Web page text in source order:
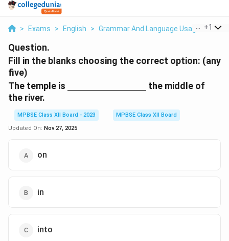
> Exams > English > Grammar And Language Usage > Fill
+1
Question.
Fill in the blanks choosing the correct option: (any
five)
The temple is
\underline{\hspace{3cm}}
the middle of
the river.
MPBSE Class XII Board - 2023
MPBSE Class XII Board
Updated On: Nov 27, 2025
on
in
into